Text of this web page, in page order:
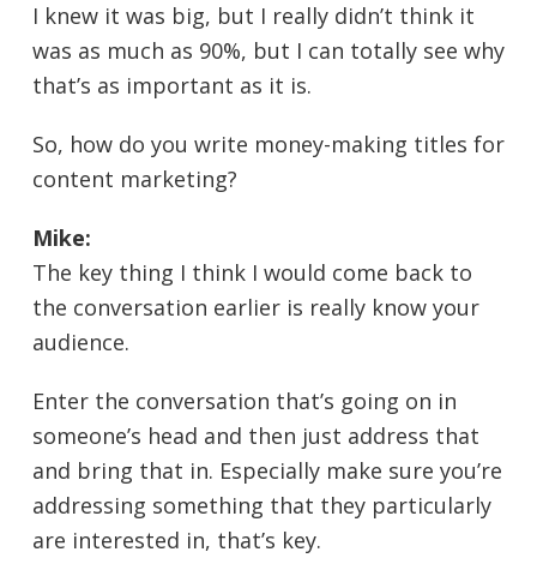
I knew it was big, but I really didn’t think it
was as much as 90%, but I can totally see why
that’s as important as it is.
So, how do you write money-making titles for
content marketing?
Mike:
The key thing I think I would come back to
the conversation earlier is really know your
audience.
Enter the conversation that’s going on in
someone’s head and then just address that
and bring that in. Especially make sure you’re
addressing something that they particularly
are interested in, that’s key.